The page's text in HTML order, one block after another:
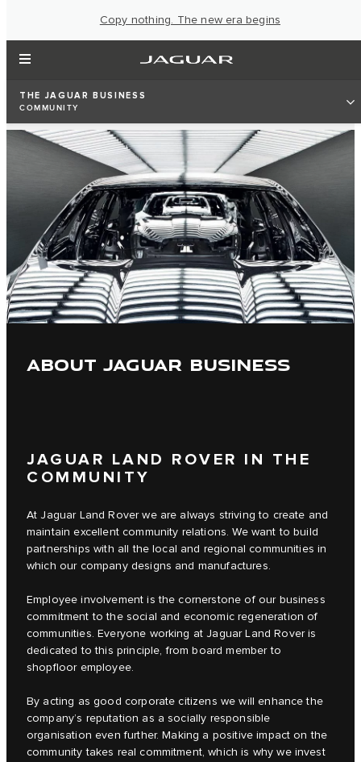
Copy nothing. The new era begins
THE JAGUAR BUSINESS
COMMUNITY
ABOUT JAGUAR BUSINESS
JAGUAR LAND ROVER IN THE
COMMUNITY
At Jaguar Land Rover we are always striving to create and
maintain excellent community relations. We want to build
partnerships with all the local and regional communities in
which our company designs and manufactures.
Employee involvement is the cornerstone of our business
commitment to the social and economic regeneration of
communities. Everyone working at Jaguar Land Rover is
dedicated to this principle, from board member to
shopfloor employee.
By acting as good corporate citizens we will enhance the
company’s reputation as a socially responsible
organisation even further. Making a positive impact on the
community takes real commitment, which is why we invest